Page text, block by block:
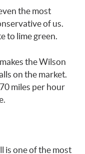
the most
of us.
to lime green.
the Wilson
on the market.
miles per hour
is one of the most